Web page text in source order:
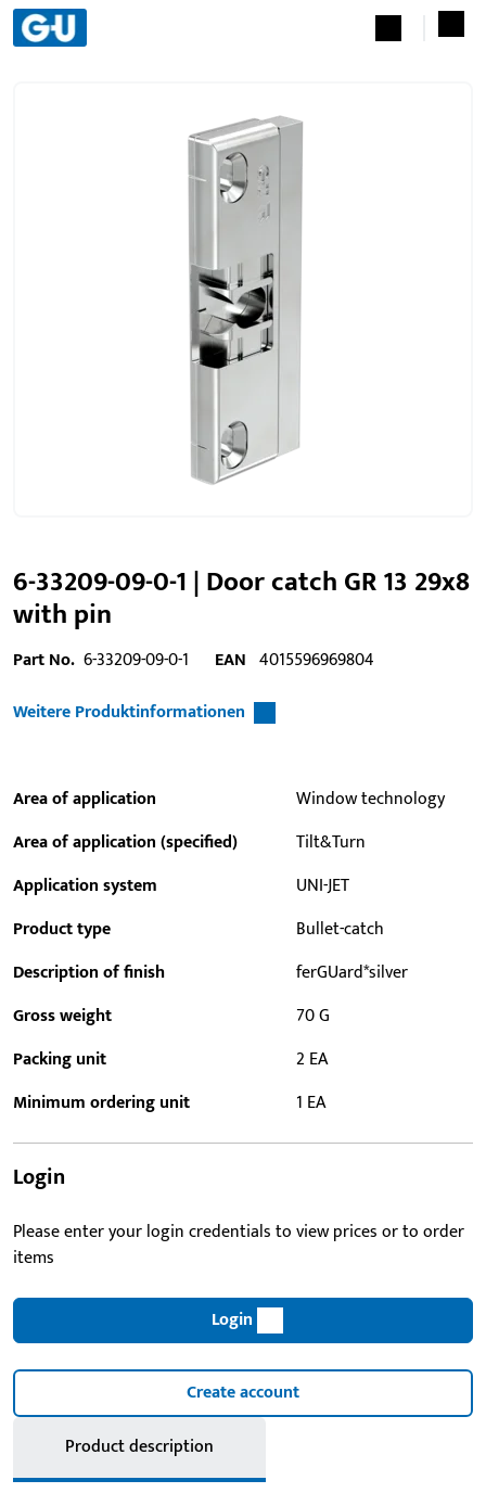
6-33209-09-0-1 | Door catch GR 13 29x8
with pin
Part No. 6-33209-09-0-1 EAN 4015596969804
Weitere Produktinformationen
Area of application
Window technology
Area of application (specified)
Tilt&Turn
Application system
UNI-JET
Product type
Bullet-catch
Description of finish
ferGUard*silver
Gross weight
70 G
Packing unit
2 EA
Minimum ordering unit
1 EA
Login
Please enter your login credentials to view prices or to order
items
Login
Create account
Product description